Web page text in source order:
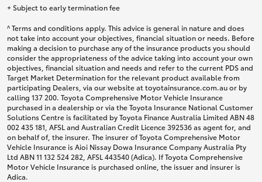
+ Subject to early termination fee
^ Terms and conditions apply. This advice is general in nature and does
not take into account your objectives, financial situation or needs. Before
making a decision to purchase any of the insurance products you should
consider the appropriateness of the advice taking into account your own
objectives, financial situation and needs and refer to the current PDS and
Target Market Determination for the relevant product available from
participating Dealers, via our website at toyotainsurance.com.au or by
calling 137 200. Toyota Comprehensive Motor Vehicle Insurance
purchased in a dealership or via the Toyota Insurance National Customer
Solutions Centre is facilitated by Toyota Finance Australia Limited ABN 48
002 435 181, AFSL and Australian Credit Licence 392536 as agent for, and
on behalf of, the insurer. The insurer of Toyota Comprehensive Motor
Vehicle Insurance is Aioi Nissay Dowa Insurance Company Australia Pty
Ltd ABN 11 132 524 282, AFSL 443540 (Adica). If Toyota Comprehensive
Motor Vehicle Insurance is purchased online, the issuer and insurer is
Adica.